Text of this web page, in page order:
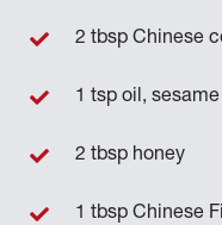
2 tbsp Chinese
1 tsp oil, sesame
2 tbsp honey
1 tbsp Chinese